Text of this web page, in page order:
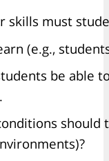
skills must
(e.g.,
be able
should